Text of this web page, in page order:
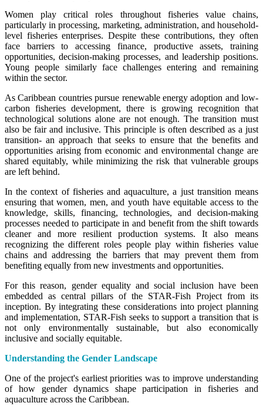
Women play critical roles throughout fisheries value chains,
particularly in processing, marketing, administration, and household-
level fisheries enterprises. Despite these contributions, they often
face barriers to accessing finance, productive assets, training
opportunities, decision-making processes, and leadership positions.
Young people similarly face challenges entering and remaining
within the sector.
As Caribbean countries pursue renewable energy adoption and low-
carbon fisheries development, there is growing recognition that
technological solutions alone are not enough. The transition must
also be fair and inclusive. This principle is often described as a just
transition- an approach that seeks to ensure that the benefits and
opportunities arising from economic and environmental change are
shared equitably, while minimizing the risk that vulnerable groups
are left behind.
In the context of fisheries and aquaculture, a just transition means
ensuring that women, men, and youth have equitable access to the
knowledge, skills, financing, technologies, and decision-making
processes needed to participate in and benefit from the shift towards
cleaner and more resilient production systems. It also means
recognizing the different roles people play within fisheries value
chains and addressing the barriers that may prevent them from
benefiting equally from new investments and opportunities.
For this reason, gender equality and social inclusion have been
embedded as central pillars of the STAR-Fish Project from its
inception. By integrating these considerations into project planning
and implementation, STAR-Fish seeks to support a transition that is
not only environmentally sustainable, but also economically
inclusive and socially equitable.
Understanding the Gender Landscape
One of the project's earliest priorities was to improve understanding
of how gender dynamics shape participation in fisheries and
aquaculture across the Caribbean.